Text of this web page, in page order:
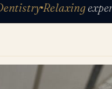
Relaxingexperience